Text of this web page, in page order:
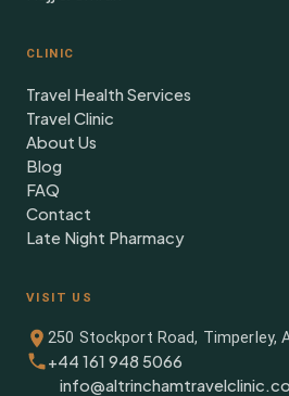
CLINIC
Travel Health Services
Travel Clinic
About Us
Blog
FAQ
Contact
Late Night Pharmacy
VISIT US
250 Stockport Road, Timperley,
+44 161 948 5066